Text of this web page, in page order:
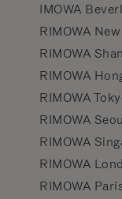
IMOWA
RIMOWA
RIMOWA
RIMOWA
RIMOWA
RIMOWA
RIMOWA
RIMOWA
RIMOWA